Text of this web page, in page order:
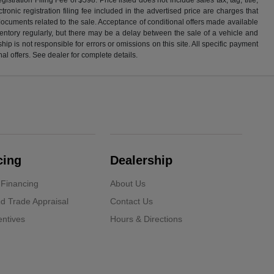
registration filing fee included in the advertised price are charges that
related to the sale. Acceptance of conditional offers made available
regularly, but there may be a delay between the sale of a vehicle and
is not responsible for errors or omissions on this site. All specific payment
offers. See dealer for complete details.
Trade Appraisal
Dealership
About Us
Contact Us
Hours & Directions